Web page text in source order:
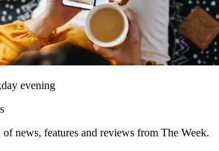
evening
news, features and reviews from The Week.